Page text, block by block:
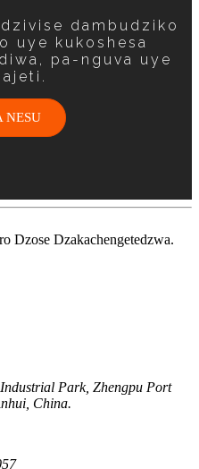
dambudziko
uye kukoshesa
pa-nguva uye
NESU
Dzose Dzakachengetedzwa.
Park, Zhengpu Port
China.